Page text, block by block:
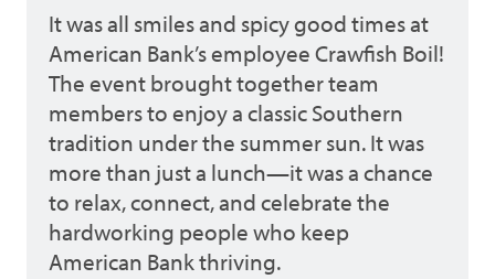
It was all smiles and spicy good times at
American Bank’s employee Crawfish Boil!
The event brought together team
members to enjoy a classic Southern
tradition under the summer sun. It was
more than just a lunch—it was a chance
to relax, connect, and celebrate the
hardworking people who keep
American Bank thriving.